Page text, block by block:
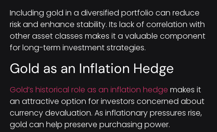
Including gold in a diversified portfolio can reduce
risk and enhance stability. Its lack of correlation with
other asset classes makes it a valuable component
for long-term investment strategies.
Gold as an Inflation Hedge
Gold’s historical role as an inflation hedge makes it
an attractive option for investors concerned about
currency devaluation. As inflationary pressures rise,
gold can help preserve purchasing power.